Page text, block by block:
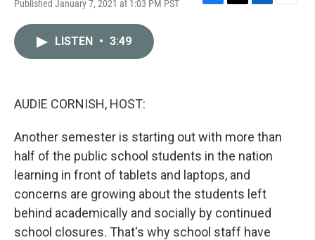
Published January 7, 2021 at 1:03 PM PST
F
T
L
E
LISTEN • 3:49
AUDIE CORNISH, HOST:
Another semester is starting out with more than
half of the public school students in the nation
learning in front of tablets and laptops, and
concerns are growing about the students left
behind academically and socially by continued
school closures. That's why school staff have